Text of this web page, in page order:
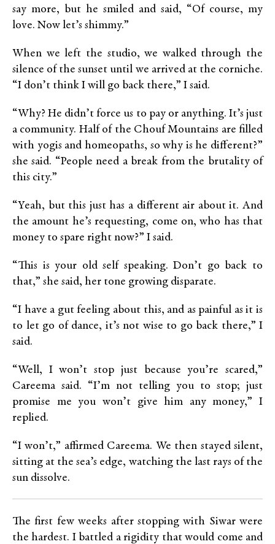
say more, but he smiled and said, “Of course, my
love. Now let’s shimmy.”
When we left the studio, we walked through the
silence of the sunset until we arrived at the corniche.
“I don’t think I will go back there,” I said.
“Why? He didn’t force us to pay or anything. It’s just
a community. Half of the Chouf Mountains are filled
with yogis and homeopaths, so why is he different?”
she said. “People need a break from the brutality of
this city.”
“Yeah, but this just has a different air about it. And
the amount he’s requesting, come on, who has that
money to spare right now?” I said.
“This is your old self speaking. Don’t go back to
that,” she said, her tone growing disparate.
“I have a gut feeling about this, and as painful as it is
to let go of dance, it’s not wise to go back there,” I
said.
“Well, I won’t stop just because you’re scared,”
Careema said. “I’m not telling you to stop; just
promise me you won’t give him any money,” I
replied.
“I won’t,” affirmed Careema. We then stayed silent,
sitting at the sea’s edge, watching the last rays of the
sun dissolve.
The first few weeks after stopping with Siwar were
the hardest. I battled a rigidity that would come and